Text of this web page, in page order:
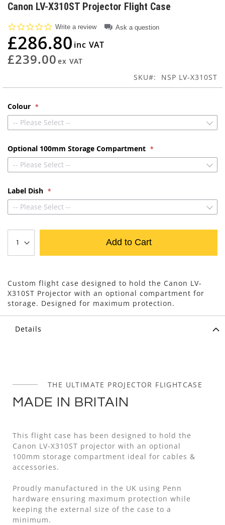
to
beginning
of
the
images
gallery
Canon LV-X310ST Projector Flight Case
0.0
rating
Write a review Ask a question
£286.80
£239.00
SKU NSP LV-X310ST
Colour
-- Please Select --
Optional 100mm Storage Compartment
-- Please Select --
Label Dish
-- Please Select --
Add to Cart
Custom flight case designed to hold the Canon LV-
X310ST Projector with an optional compartment for
storage. Designed for maximum protection.
Details
THE ULTIMATE PROJECTOR FLIGHTCASE
MADE IN BRITAIN
This flight case has been designed to hold the
Canon LV-X310ST projector with an optional
100mm storage compartment ideal for cables &
accessories.
Proudly manufactured in the UK using Penn
hardware ensuring maximum protection while
keeping the external size of the case to a
minimum.